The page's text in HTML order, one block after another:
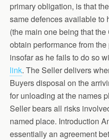
primary obligation, is that
same defences available to
(the main one being that
obtain performance from
insofar as he fails to do so
link. The Seller delivers
Buyers disposal on the
for unloading at the names
Seller bears all risks
named place. Introduction
essentially an agreement